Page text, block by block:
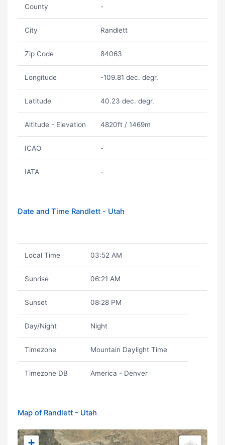
County -
City Randlett
Zip Code 84063
Longitude -109.81 dec. degr.
Latitude 40.23 dec. degr.
Altitude - Elevation 4820ft / 1469m
ICAO -
IATA -
Date and Time Randlett - Utah
Local Time 03:52 AM
Sunrise 06:21 AM
Sunset 08:28 PM
Day/Night Night
Timezone Mountain Daylight Time
Timezone DB America - Denver
Map of Randlett - Utah